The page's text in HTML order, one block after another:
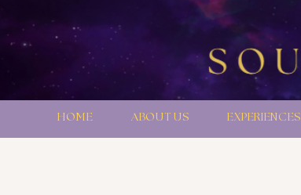
HOME ABOUT US EXPERIENCES